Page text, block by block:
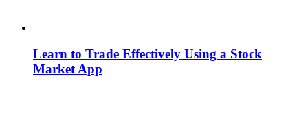
Learn to Trade Effectively Using a Stock
Market App